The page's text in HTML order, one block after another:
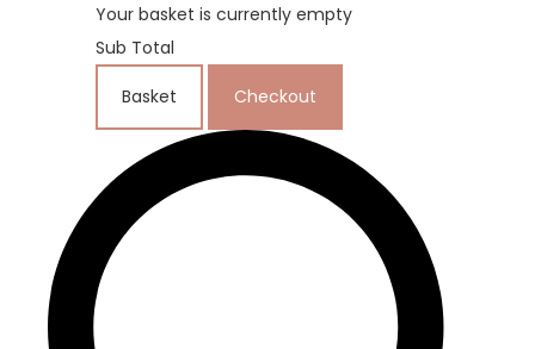
Your basket is currently empty
Sub Total
Basket Checkout